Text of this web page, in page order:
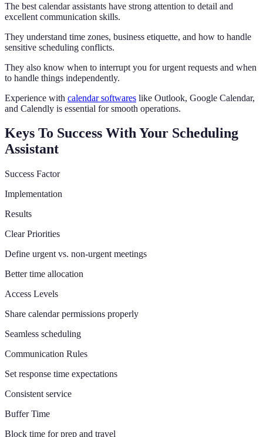
The best calendar assistants have strong attention to detail and
excellent communication skills.
They understand time zones, business etiquette, and how to handle
sensitive scheduling conflicts.
They also know when to interrupt you for urgent requests and when
to handle things independently.
Experience with calendar softwares like Outlook, Google Calendar,
and Calendly is essential for smooth operations.
Keys To Success With Your Scheduling
Assistant
Success Factor
Implementation
Results
Clear Priorities
Define urgent vs. non-urgent meetings
Better time allocation
Access Levels
Share calendar permissions properly
Seamless scheduling
Communication Rules
Set response time expectations
Consistent service
Buffer Time
Block time for prep and travel